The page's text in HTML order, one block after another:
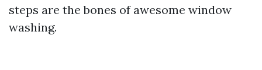
steps are the bones of awesome window
washing.